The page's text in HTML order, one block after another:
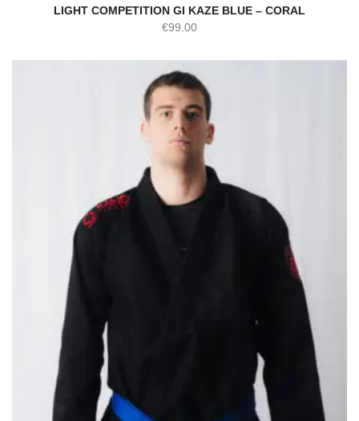
LIGHT COMPETITION GI KAZE BLUE – CORAL
€99.00